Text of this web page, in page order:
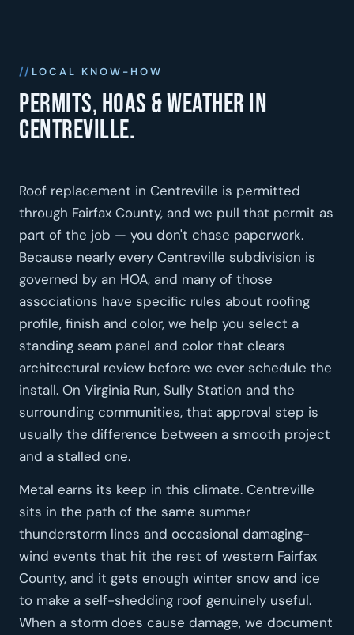
LOCAL KNOW-HOW
Permits, HOAs & weather in
Centreville.
Roof replacement in Centreville is permitted
through Fairfax County, and we pull that permit as
part of the job — you don't chase paperwork.
Because nearly every Centreville subdivision is
governed by an HOA, and many of those
associations have specific rules about roofing
profile, finish and color, we help you select a
standing seam panel and color that clears
architectural review before we ever schedule the
install. On Virginia Run, Sully Station and the
surrounding communities, that approval step is
usually the difference between a smooth project
and a stalled one.
Metal earns its keep in this climate. Centreville
sits in the path of the same summer
thunderstorm lines and occasional damaging-
wind events that hit the rest of western Fairfax
County, and it gets enough winter snow and ice
to make a self-shedding roof genuinely useful.
When a storm does cause damage, we document